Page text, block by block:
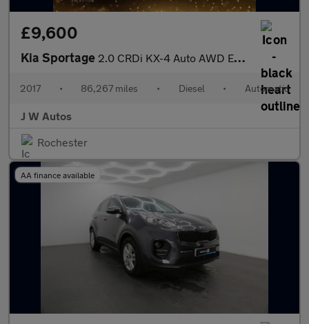
£9,600
Kia Sportage 2.0 CRDi KX-4 Auto AWD Euro 6 5dr
2017 • 86,267 miles • Diesel • Automatic
J W Autos
Rochester
AA finance available